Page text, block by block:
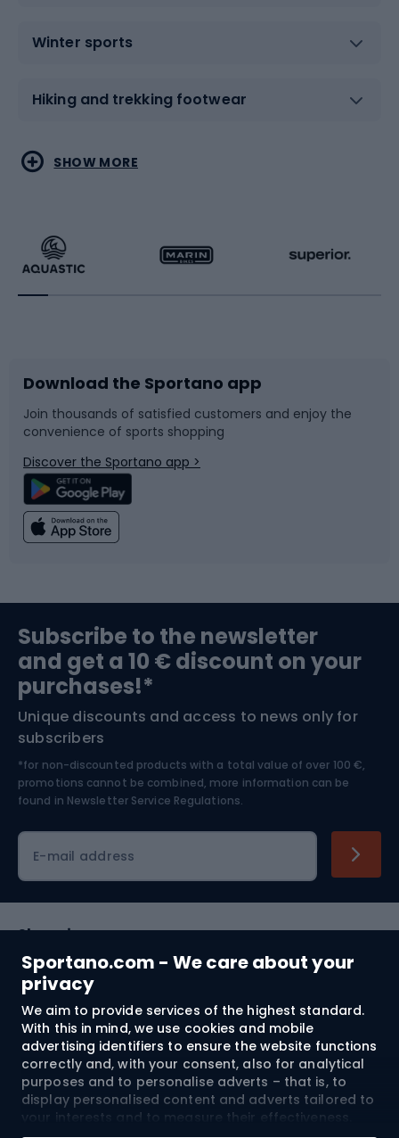
Sportano.com - We care about your
privacy
We aim to provide services of the highest standard.
With this in mind, we use cookies and mobile
advertising identifiers to ensure the website functions
correctly and, with your consent, also for analytical
purposes and to personalise adverts – that is, to
display personalised content and adverts tailored to
your interests and to measure their effectiveness.
Winter sports
Hiking and trekking footwear
Water sports
Running
Bike accessories
Bicycle parts
Climbing
Bushcraft
Nordic Walking
Combat sports
Racquet sports
Sledges and slides
Snowboard
Swimming
Bike helmets
Skitouring
Skiing
SHOW MORE
Download the Sportano app
Join thousands of satisfied customers and enjoy the
convenience of sports shopping
Discover the Sportano app >
Subscribe to the newsletter
and get a 10 € discount on your
purchases!*
Unique discounts and access to news only for
subscribers
*for non-discounted products with a total value of over 100 €,
promotions cannot be combined, more information can be
found in Newsletter Service Regulations.
E-mail address
Shopping
Customer services
Terms and Conditions
About us